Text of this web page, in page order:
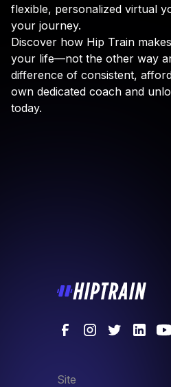
flexible, personalized virtual
your journey.
Discover how Hip Train
your life—not the other way
difference of consistent,
own dedicated coach and
today.
Site